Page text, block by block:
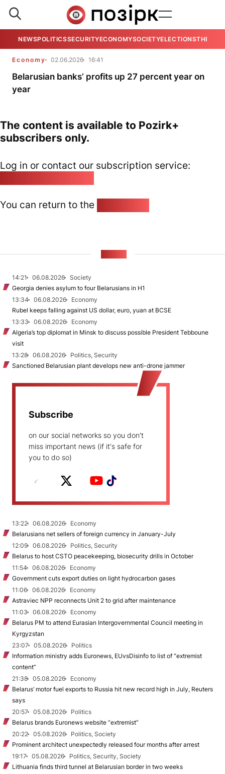
NEWSPOLITICSSECURITYECONOMYSOCIETYELECTIONSTHE
Economy 02.06.2026 16:41
Belarusian banks’ profits up 27 percent year on
year
The content is available to Pozirk+
subscribers only.
Log in or contact our subscription service:
You can return to the
14:21 06.08.2026
Society
Georgia denies asylum to four Belarusians in H1
13:34
06.08.2026
Economy
Rubel keeps falling against US dollar, euro, yuan at BCSE
13:33
06.08.2026
Economy
Algeria’s top diplomat in Minsk to discuss possible President Tebboune
visit
13:28
06.08.2026
Politics, Security
Sanctioned Belarusian plant develops new anti-drone jammer
Subscribe
on our social networks so you don't
miss important news (if it's safe for
you to do so)
13:22 06.08.2026
Economy
Belarusians net sellers of foreign currency in January-July
12:09
06.08.2026
Politics, Security
Belarus to host CSTO peacekeeping, biosecurity drills in October
11:54
06.08.2026
Economy
Government cuts export duties on light hydrocarbon gases
11:06
06.08.2026
Economy
Astraviec NPP reconnects Unit 2 to grid after maintenance
11:03
06.08.2026
Economy
Belarus PM to attend Eurasian Intergovernmental Council meeting in
Kyrgyzstan
23:07
05.08.2026
Politics
Information ministry adds Euronews, EUvsDisinfo to list of “extremist
content”
21:38
05.08.2026
Economy
Belarus’ motor fuel exports to Russia hit new record high in July, Reuters
says
20:57
05.08.2026
Politics
Belarus brands Euronews website “extremist”
20:22
05.08.2026
Politics, Society
Prominent architect unexpectedly released four months after arrest
19:17
05.08.2026
Politics, Security, Society
Lithuania finds third tunnel at Belarusian border in two weeks